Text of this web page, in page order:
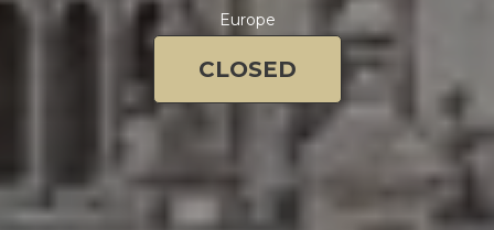
Europe
CLOSED